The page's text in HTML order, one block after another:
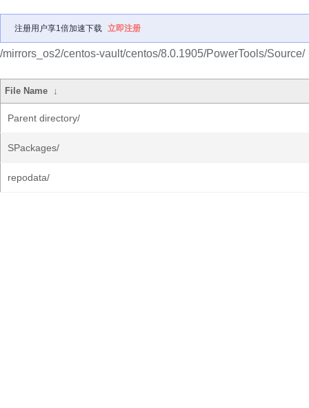
注册用户享1倍加速下载 立即注册
/mirrors_os2/centos-vault/centos/8.0.1905/PowerTools/Source/
File Name ↓
Parent directory/
SPackages/
repodata/